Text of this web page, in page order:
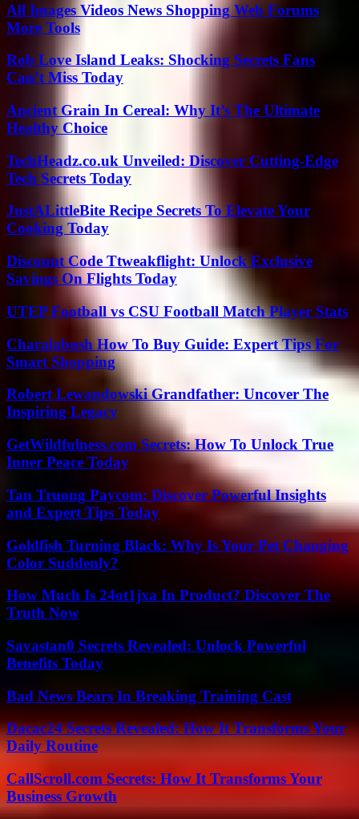
All Images Videos News Shopping Web Forums
More Tools
Rob Love Island Leaks: Shocking Secrets Fans
Can’t Miss Today
Ancient Grain In Cereal: Why It’s The Ultimate
Healthy Choice
TechHeadz.co.uk Unveiled: Discover Cutting-Edge
Tech Secrets Today
JustALittleBite Recipe Secrets To Elevate Your
Cooking Today
Discount Code Ttweakflight: Unlock Exclusive
Savings On Flights Today
UTEP Football vs CSU Football Match Player Stats
Charalabush How To Buy Guide: Expert Tips For
Smart Shopping
Robert Lewandowski Grandfather: Uncover The
Inspiring Legacy
GetWildfulness.com Secrets: How To Unlock True
Inner Peace Today
Tan Truong Paycom: Discover Powerful Insights
and Expert Tips Today
Goldfish Turning Black: Why Is Your Pet Changing
Color Suddenly?
How Much Is 24ot1jxa In Product? Discover The
Truth Now
Savastan0 Secrets Revealed: Unlock Powerful
Benefits Today
Bad News Bears In Breaking Training Cast
Dacac24 Secrets Revealed: How It Transforms Your
Daily Routine
CallScroll.com Secrets: How It Transforms Your
Business Growth